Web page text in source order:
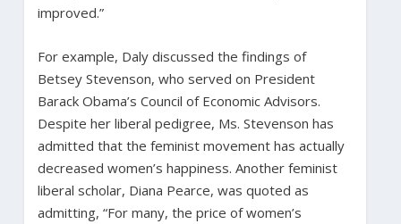
improved.”
For example, Daly discussed the findings of
Betsey Stevenson, who served on President
Barack Obama’s Council of Economic Advisors.
Despite her liberal pedigree, Ms. Stevenson has
admitted that the feminist movement has actually
decreased women’s happiness. Another feminist
liberal scholar, Diana Pearce, was quoted as
admitting, “For many, the price of women’s